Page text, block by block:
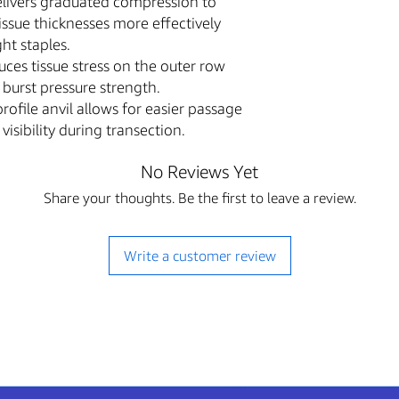
thicknesses more effectively
staples.
tissue stress on the outer row
pressure strength.
anvil allows for easier passage
during transection.
manufacturer
No Reviews Yet
Share your thoughts. Be the first to leave a review.
Write a customer review